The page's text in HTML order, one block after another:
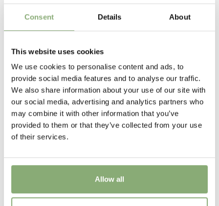
Consent Details About
This website uses cookies
We use cookies to personalise content and ads, to
provide social media features and to analyse our traffic.
We also share information about your use of our site with
our social media, advertising and analytics partners who
may combine it with other information that you’ve
provided to them or that they’ve collected from your use
of their services.
Allow all
VIP
Virus Indexed Perennial
USDA Zones
5-9(Download PDF
Geum Miss Clementine